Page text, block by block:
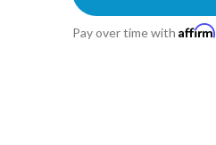
Pay over time with Affirm